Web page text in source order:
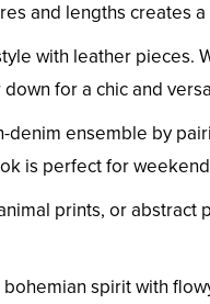
and lengths creates
with leather pieces.
for a chic and
denim ensemble by
is perfect for
prints, or abstract
bohemian spirit with